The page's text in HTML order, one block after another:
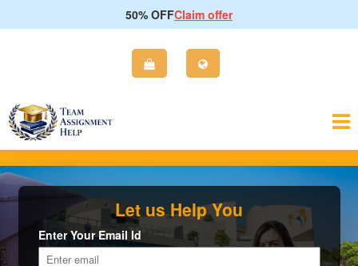
50% OFFClaim offer
Let us Help You
Enter Your Email Id